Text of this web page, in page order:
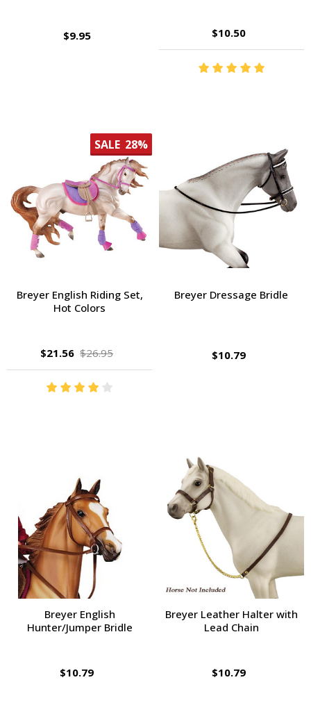
$9.95 $10.50
SALE 28%
Breyer English Riding Set,
Hot Colors
$21.56 $26.95
Breyer Dressage Bridle
$10.79
Breyer English
Hunter/Jumper Bridle
$10.79
Breyer Leather Halter with
Lead Chain
$10.79